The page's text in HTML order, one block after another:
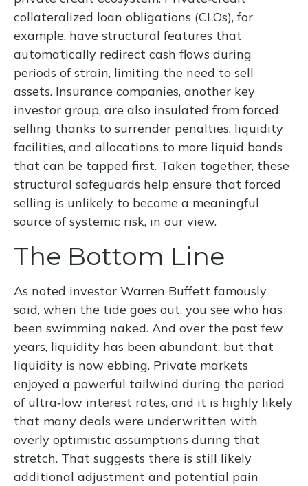
collateralized loan obligations (CLOs), for
example, have structural features that
automatically redirect cash flows during
periods of strain, limiting the need to sell
assets. Insurance companies, another key
investor group, are also insulated from forced
selling thanks to surrender penalties, liquidity
facilities, and allocations to more liquid bonds
that can be tapped first. Taken together, these
structural safeguards help ensure that forced
selling is unlikely to become a meaningful
source of systemic risk, in our view.
The Bottom Line
As noted investor Warren Buffett famously
said, when the tide goes out, you see who has
been swimming naked. And over the past few
years, liquidity has been abundant, but that
liquidity is now ebbing. Private markets
enjoyed a powerful tailwind during the period
of ultra‑low interest rates, and it is highly likely
that many deals were underwritten with
overly optimistic assumptions during that
stretch. That suggests there is still likely
additional adjustment and potential pain